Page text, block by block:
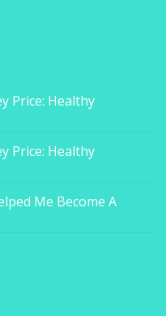
Price: Healthy
Price: Healthy
Me Become A